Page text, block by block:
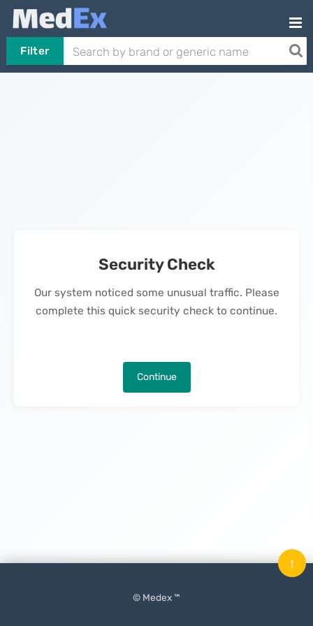
Filter
Security Check
Our system noticed some unusual traffic. Please
complete this quick security check to continue.
Continue
© Medex ™
↑